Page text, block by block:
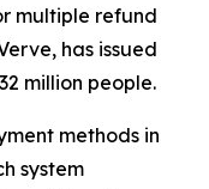
multiple refund
has issued
million people.
methods in
system